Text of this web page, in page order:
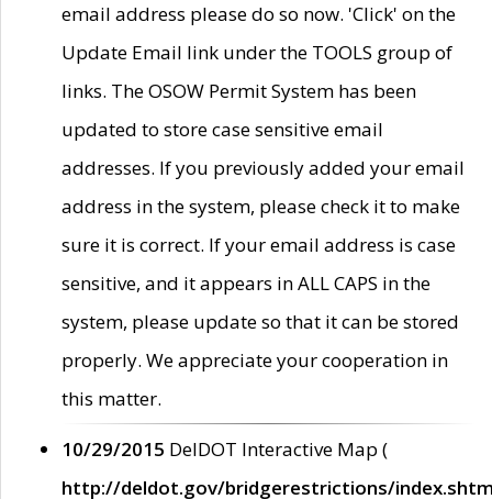
email address please do so now. 'Click' on the
Update Email link under the TOOLS group of
links. The OSOW Permit System has been
updated to store case sensitive email
addresses. If you previously added your email
address in the system, please check it to make
sure it is correct. If your email address is case
sensitive, and it appears in ALL CAPS in the
system, please update so that it can be stored
properly. We appreciate your cooperation in
this matter.
10/29/2015 DelDOT Interactive Map (
http://deldot.gov/bridgerestrictions/